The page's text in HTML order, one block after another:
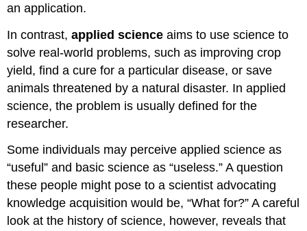
an application.
In contrast,applied science aims to use science to
solve real-world problems, such as improving crop
yield, find a cure for a particular disease, or save
animals threatened by a natural disaster. In applied
science, the problem is usually defined for the
researcher.
Some individuals may perceive applied science as
“useful” and basic science as “useless.” A question
these people might pose to a scientist advocating
knowledge acquisition would be, “What for?” A careful
look at the history of science, however, reveals that